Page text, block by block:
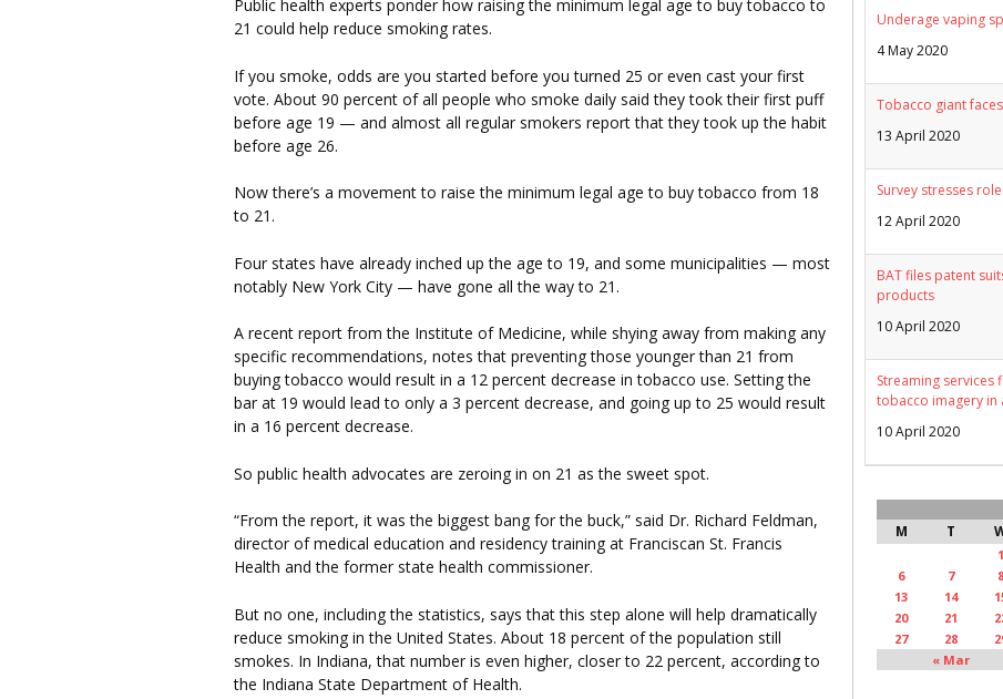
Public health experts ponder how raising the minimum legal age to buy tobacco to
21 could help reduce smoking rates.
If you smoke, odds are you started before you turned 25 or even cast your first
vote. About 90 percent of all people who smoke daily said they took their first puff
before age 19 — and almost all regular smokers report that they took up the habit
before age 26.
Now there’s a movement to raise the minimum legal age to buy tobacco from 18
to 21.
Four states have already inched up the age to 19, and some municipalities — most
notably New York City — have gone all the way to 21.
A recent report from the Institute of Medicine, while shying away from making any
specific recommendations, notes that preventing those younger than 21 from
buying tobacco would result in a 12 percent decrease in tobacco use. Setting the
bar at 19 would lead to only a 3 percent decrease, and going up to 25 would result
in a 16 percent decrease.
So public health advocates are zeroing in on 21 as the sweet spot.
“From the report, it was the biggest bang for the buck,” said Dr. Richard Feldman,
director of medical education and residency training at Franciscan St. Francis
Health and the former state health commissioner.
But no one, including the statistics, says that this step alone will help dramatically
reduce smoking in the United States. About 18 percent of the population still
smokes. In Indiana, that number is even higher, closer to 22 percent, according to
the Indiana State Department of Health.
Underage vaping
4 May 2020
Tobacco giant
13 April 2020
Survey stresses
12 April 2020
BAT files patent
products
10 April 2020
Streaming services
tobacco imagery in
10 April 2020
M T
« Mar
1
6
7 8
13
14
20
21
27
28